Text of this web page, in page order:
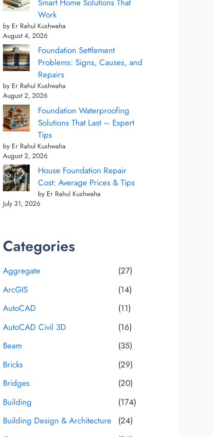
Work
by Er Rahul Kushwaha
August 4, 2026
Foundation Settlement
Problems: Signs, Causes, and
Repairs
by Er Rahul Kushwaha
August 2, 2026
Foundation Waterproofing
Solutions That Last – Expert
Tips
by Er Rahul Kushwaha
August 2, 2026
House Foundation Repair
Cost: Average Prices & Tips
by Er Rahul Kushwaha
July 31, 2026
Categories
Aggregate
(27)
ArcGIS
(14)
AutoCAD
(11)
AutoCAD Civil 3D
(16)
Beam
(35)
Bricks
(29)
Bridges
(20)
Building
(174)
Building Design & Architecture
(24)